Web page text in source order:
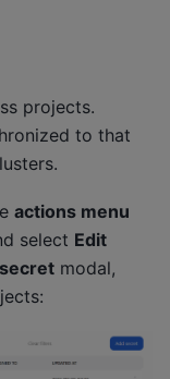
projects.
to that
actions menu
select Edit
modal,